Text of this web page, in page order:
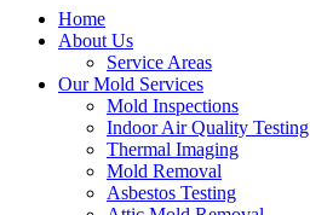
Home
About Us
Service Areas
Our Mold Services
Mold Inspections
Indoor Air Quality Testing
Thermal Imaging
Mold Removal
Asbestos Testing